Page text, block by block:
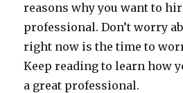
reasons why you want to
professional. Don’t worry
right now is the time to
Keep reading to learn how
a great professional.